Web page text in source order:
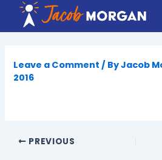
content
Leave a Comment / ByJacob
2016
PREVIOUS